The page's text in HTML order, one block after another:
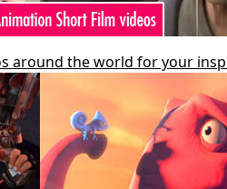
around the world for your